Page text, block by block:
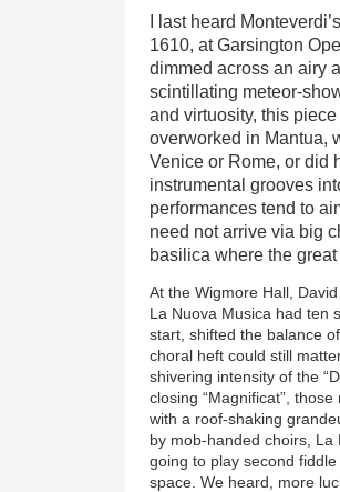
I last heard Monteverdi’s
1610, at Garsington
dimmed across an airy
scintillating meteor-
and virtuosity, this
overworked in Mantua,
Venice or Rome, or did
instrumental grooves
performances tend to
need not arrive via big
basilica where the
At the Wigmore Hall,
La Nuova Musica had ten
start, shifted the balance
choral heft could still
shivering intensity of the
closing “Magnificat”,
with a roof-shaking
by mob-handed choirs, La
going to play second
space. We heard, more